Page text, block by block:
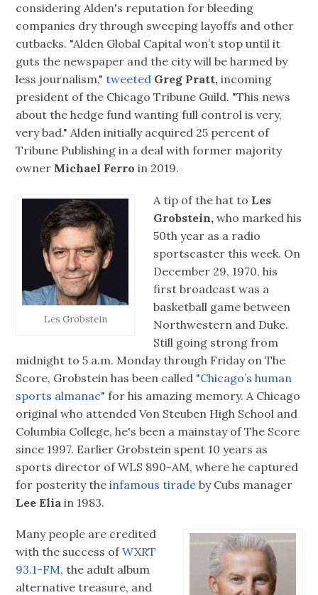
considering Alden's reputation for bleeding
companies dry through sweeping layoffs and other
cutbacks. "Alden Global Capital won’t stop until it
guts the newspaper and the city will be harmed by
less journalism,"tweeted Greg Pratt, incoming
president of the Chicago Tribune Guild. "This news
about the hedge fund wanting full control is very,
very bad." Alden initially acquired 25 percent of
Tribune Publishing in a deal with former majority
owner Michael Ferro in 2019.
Les Grobstein
A tip of the hat to Les
Grobstein, who marked his
50th year as a radio
sportscaster this week. On
December 29, 1970, his
first broadcast was a
basketball game between
Northwestern and Duke.
Still going strong from
midnight to 5 a.m. Monday through Friday on The
Score, Grobstein has been called "Chicago’s human
sports almanac" for his amazing memory. A Chicago
original who attended Von Steuben High School and
Columbia College, he's been a mainstay of The Score
since 1997. Earlier Grobstein spent 10 years as
sports director of WLS 890-AM, where he captured
for posterity theinfamous tirade by Cubs manager
Lee Elia in 1983.
Many people are credited
with the success ofWXRT
93.1-FM, the adult album
alternative treasure, and